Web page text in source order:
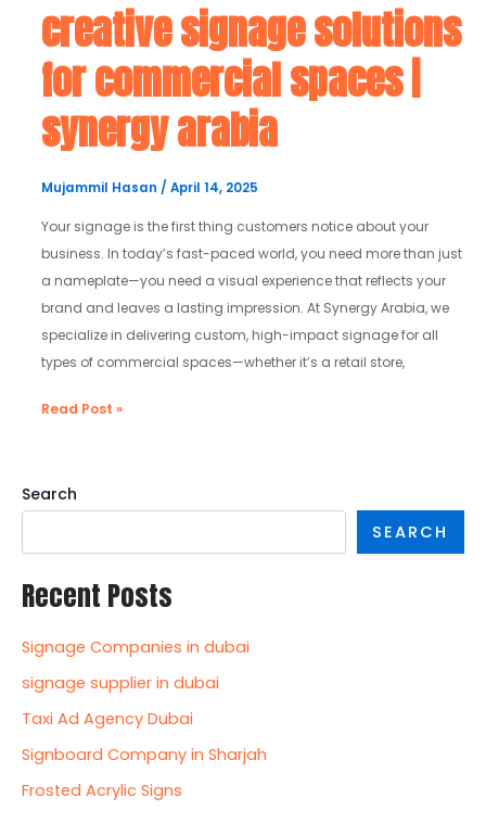
creative signage solutions
for commercial spaces |
synergy arabia
Mujammil Hasan / April 14, 2025
Your signage is the first thing customers notice about your
business. In today’s fast-paced world, you need more than just
a nameplate—you need a visual experience that reflects your
brand and leaves a lasting impression. At Synergy Arabia, we
specialize in delivering custom, high-impact signage for all
types of commercial spaces—whether it’s a retail store,
solutions
for
commercial
spaces
|
arabia
Read Post »
Search
SEARCH
Recent Posts
Signage Companies in dubai
signage supplier in dubai
Taxi Ad Agency Dubai
Signboard Company in Sharjah
Frosted Acrylic Signs